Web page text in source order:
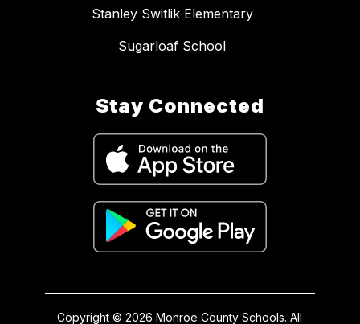
Stanley Switlik Elementary
Sugarloaf School
Stay Connected
Copyright © 2026 Monroe County Schools. All